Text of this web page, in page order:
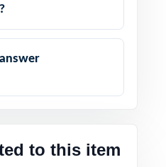
to this item